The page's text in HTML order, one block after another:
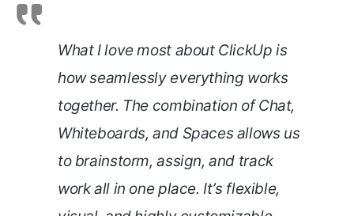
What I love most about ClickUp is
how seamlessly everything works
together. The combination of Chat,
Whiteboards, and Spaces allows us
to brainstorm, assign, and track
work all in one place. It’s flexible,